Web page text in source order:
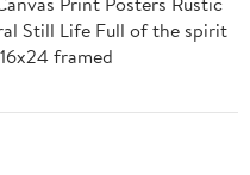
Still Life Full of the spirit
framed